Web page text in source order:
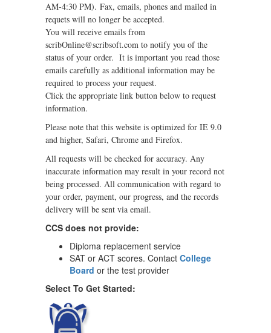
AM-4:30 PM). Fax, emails, phones and mailed in
requets will no longer be accepted.
You will receive emails from
scribOnline@scribsoft.com to notify you of the
status of your order. It is important you read those
emails carefully as additional information may be
required to process your request.
Click the appropriate link button below to request
information.
Please note that this website is optimized for IE 9.0
and higher, Safari, Chrome and Firefox.
All requests will be checked for accuracy. Any
inaccurate information may result in your record not
being processed. All communication with regard to
your order, payment, our progress, and the records
delivery will be sent via email.
CCS does not provide:
Diploma replacement service
SAT or ACT scores. Contact College
Board or the test provider
Select To Get Started: